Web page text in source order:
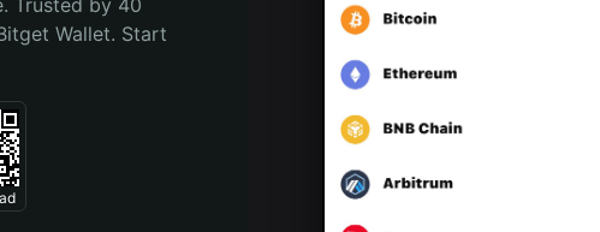
Trusted by 40
Wallet. Start